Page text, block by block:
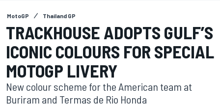
MotoGP Thailand GP
TRACKHOUSE ADOPTS GULF’S
ICONIC COLOURS FOR SPECIAL
MOTOGP LIVERY
New colour scheme for the American team at
Buriram and Termas de Rio Honda